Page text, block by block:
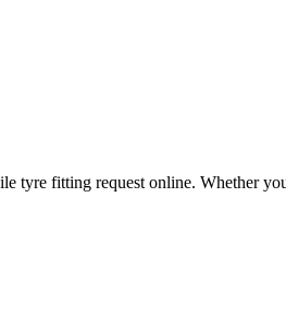
tyre fitting request online. Whether